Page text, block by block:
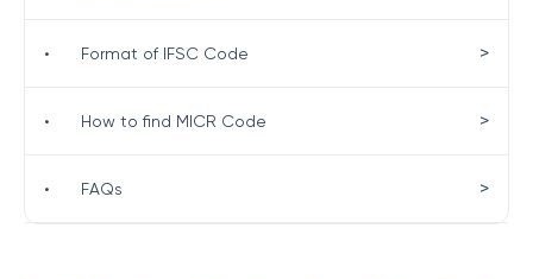
• Format of IFSC Code >
• How to find MICR Code >
• FAQs >